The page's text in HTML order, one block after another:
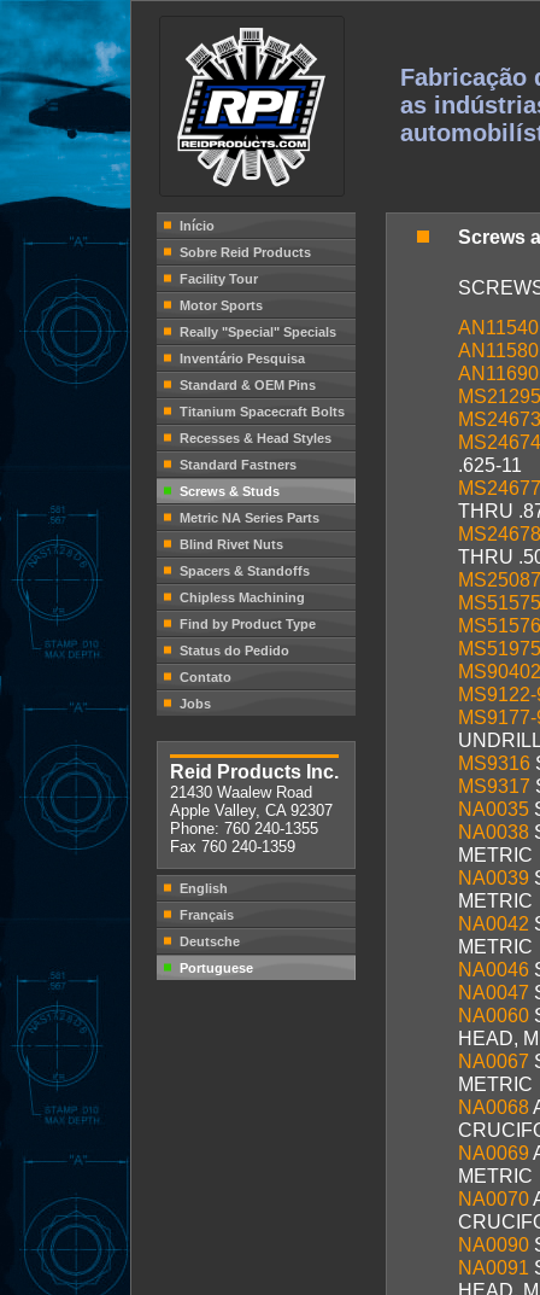
Fabricação
as
Início
Sobre Reid Products
Facility Tour
Motor Sports
Really "Special" Specials
Inventário Pesquisa
Standard & OEM Pins
Titanium Spacecraft Bolts
Recesses & Head Styles
Standard Fastners
Screws & Studs
Metric NA Series Parts
Blind Rivet Nuts
Spacers & Standoffs
Chipless Machining
Find by Product Type
Status do Pedido
Contato
Jobs
Reid Products Inc.
21430 Waalew Road
Apple Valley, CA 92307
Phone: 760 240-1355
Fax 760 240-1359
English
Français
Deutsche
Portuguese
Screws
MS21295
MS24673
MS24674
.625-11
MS24677
THRU
MS24678
THRU
MS25087
MS51575
MS51576
MS51975
MS90402
MS9316
MS9317
NA0035
NA0038
METRIC
NA0039
METRIC
NA0042
METRIC
NA0046
NA0047
NA0060
HEAD,
NA0067
METRIC
NA0068
NA0069
METRIC
NA0070
NA0090
NA0091
HEAD,